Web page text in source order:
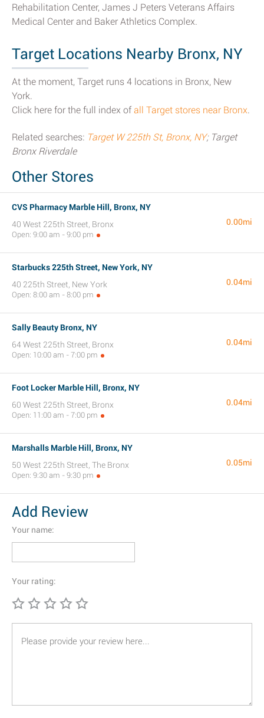
Rehabilitation Center, James J Peters Veterans Affairs
Medical Center and Baker Athletics Complex.
Target Locations Nearby Bronx, NY
At the moment, Target runs 4 locations in Bronx, New
York.
Click here for the full index ofall Target stores near Bronx.
Related searches: Target W 225th St, Bronx, NY; Target
Bronx Riverdale
Other Stores
CVS Pharmacy Marble Hill, Bronx, NY
40 West 225th Street, Bronx
Open: 9:00 am - 9:00 pm
0.00mi
Starbucks 225th Street, New York, NY
40 225th Street, New York
Open: 8:00 am - 8:00 pm
0.04mi
Sally Beauty Bronx, NY
64 West 225th Street, Bronx
Open: 10:00 am - 7:00 pm
0.04mi
Foot Locker Marble Hill, Bronx, NY
60 West 225th Street, Bronx
Open: 11:00 am - 7:00 pm
0.04mi
Marshalls Marble Hill, Bronx, NY
50 West 225th Street, The Bronx
Open: 9:30 am - 9:30 pm
0.05mi
Add Review
Your name:
Your rating: